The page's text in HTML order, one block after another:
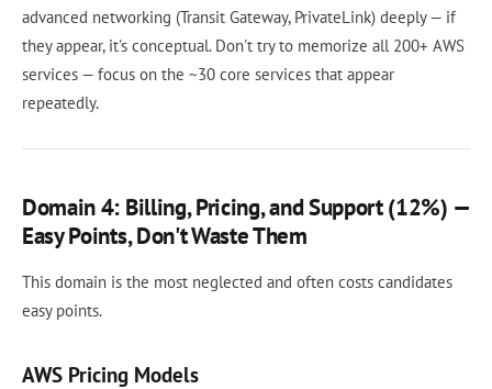
advanced networking (Transit Gateway, PrivateLink) deeply — if
they appear, it's conceptual. Don't try to memorize all 200+ AWS
services — focus on the ~30 core services that appear
repeatedly.
Domain 4: Billing, Pricing, and Support (12%) —
Easy Points, Don't Waste Them
This domain is the most neglected and often costs candidates
easy points.
AWS Pricing Models